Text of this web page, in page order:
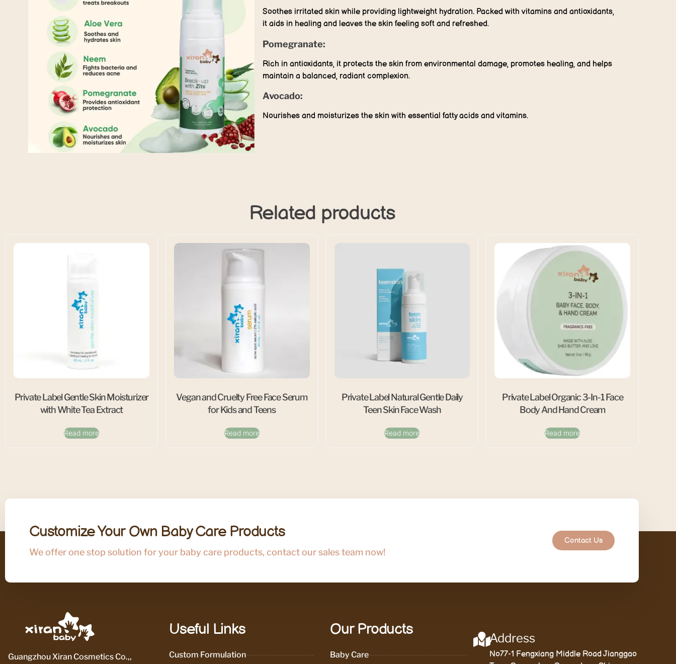
Soothes irritated skin while providing lightweight hydration. Packed with vitamins and antioxidants,
it aids in healing and leaves the skin feeling soft and refreshed.
Pomegranate:
Rich in antioxidants, it protects the skin from environmental damage, promotes healing, and helps
maintain a balanced, radiant complexion.
Avocado:
Nourishes and moisturizes the skin with essential fatty acids and vitamins.
Related products
Private Label Gentle Skin Moisturizer
with White Tea Extract
Read more
Vegan and Cruelty Free Face Serum
for Kids and Teens
Read more
Private Label Natural Gentle Daily
Teen Skin Face Wash
Read more
Private Label Organic 3-In-1 Face
Body And Hand Cream
Read more
Customize Your Own Baby Care Products
We offer one stop solution for your baby care products, contact our sales team now!
Contact Us
Guangzhou Xiran Cosmetics Co.,,
Useful Links
Custom Formulation
Our Products
Baby Care
Address
No77-1 Fengxiang Middle Road Jianggao